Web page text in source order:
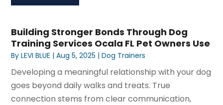
Building Stronger Bonds Through Dog
Training Services Ocala FL Pet Owners Use
ByLEVI BLUE |Aug 5, 2025 |Dog Trainers
Developing a meaningful relationship with your dog
goes beyond daily walks and treats. True
connection stems from clear communication,